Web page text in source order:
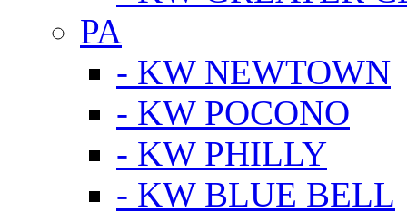
PA
- KW NEWTOWN
- KW POCONO
- KW PHILLY
- KW BLUE BELL